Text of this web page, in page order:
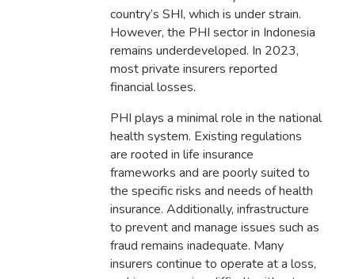
country’s SHI, which is under strain.
However, the PHI sector in Indonesia
remains underdeveloped. In 2023,
most private insurers reported
financial losses.
PHI plays a minimal role in the national
health system. Existing regulations
are rooted in life insurance
frameworks and are poorly suited to
the specific risks and needs of health
insurance. Additionally, infrastructure
to prevent and manage issues such as
fraud remains inadequate. Many
insurers continue to operate at a loss,